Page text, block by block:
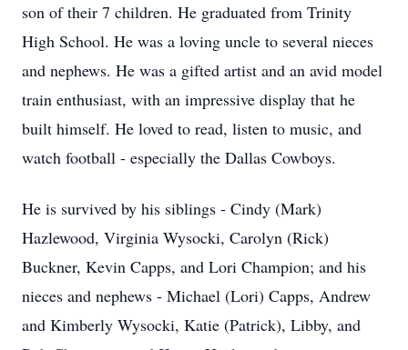
son of their 7 children. He graduated from Trinity
High School. He was a loving uncle to several nieces
and nephews. He was a gifted artist and an avid model
train enthusiast, with an impressive display that he
built himself. He loved to read, listen to music, and
watch football - especially the Dallas Cowboys.
He is survived by his siblings - Cindy (Mark)
Hazlewood, Virginia Wysocki, Carolyn (Rick)
Buckner, Kevin Capps, and Lori Champion; and his
nieces and nephews - Michael (Lori) Capps, Andrew
and Kimberly Wysocki, Katie (Patrick), Libby, and